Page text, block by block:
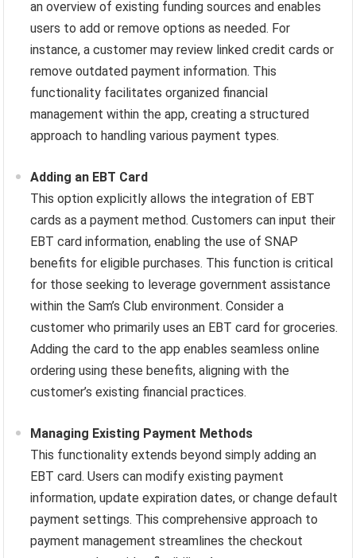
an overview of existing funding sources and enables
users to add or remove options as needed. For
instance, a customer may review linked credit cards or
remove outdated payment information. This
functionality facilitates organized financial
management within the app, creating a structured
approach to handling various payment types.
Adding an EBT Card
This option explicitly allows the integration of EBT
cards as a payment method. Customers can input their
EBT card information, enabling the use of SNAP
benefits for eligible purchases. This function is critical
for those seeking to leverage government assistance
within the Sam’s Club environment. Consider a
customer who primarily uses an EBT card for groceries.
Adding the card to the app enables seamless online
ordering using these benefits, aligning with the
customer’s existing financial practices.
Managing Existing Payment Methods
This functionality extends beyond simply adding an
EBT card. Users can modify existing payment
information, update expiration dates, or change default
payment settings. This comprehensive approach to
payment management streamlines the checkout